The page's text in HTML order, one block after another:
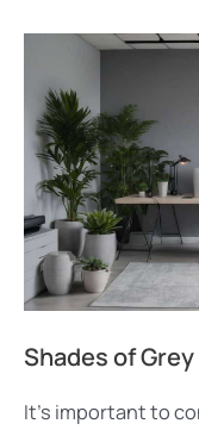
Shades of Grey
It’s important to